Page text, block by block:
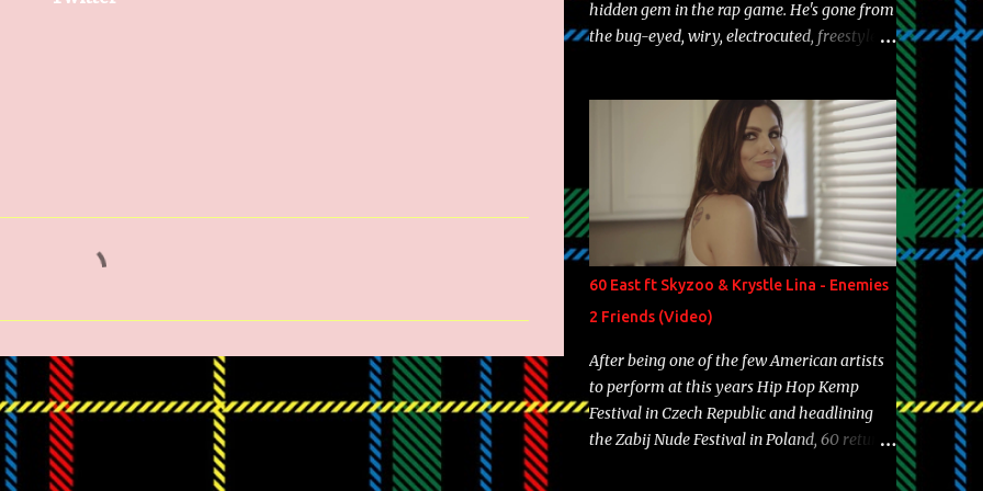
hidden gem in the rap game. He's gone from
the bug-eyed, wiry, electrocuted, freestyle
experience and exposure, Riff remains to be
one of the most enigmatic, polarizing
entertainers of our time. So, although a tad
overdue, here are my 15 favorite lines from
Riff Raff, a very tough number to narrow it
down to. Song: "Larry Bird" Album: Rap
Game Bon Jovi Year: 2012 "More fifteens in
my trunk than Marcelle's quinceanera"
Song: "Ballin' Outta Control" Album: Single
Year: 2013 "I hope you have a beautiful
family and your label is successful,
financially" Song: "Versace Python" Album:
Neon Icon Year: 2014 "Tears fall from the
60 East ft Skyzoo & Krystle Lina - Enemies
2 Friends (Video)
After being one of the few American artists
to perform at this years Hip Hop Kemp
Festival in Czech Republic and headlining
the Zabij Nude Festival in Poland, 60 returns